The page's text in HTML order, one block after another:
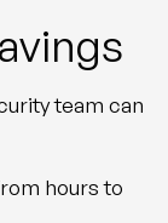
team can
hours to